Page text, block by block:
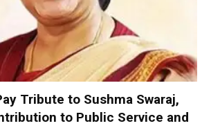
Tribute to Sushma Swaraj,
to Public Service and